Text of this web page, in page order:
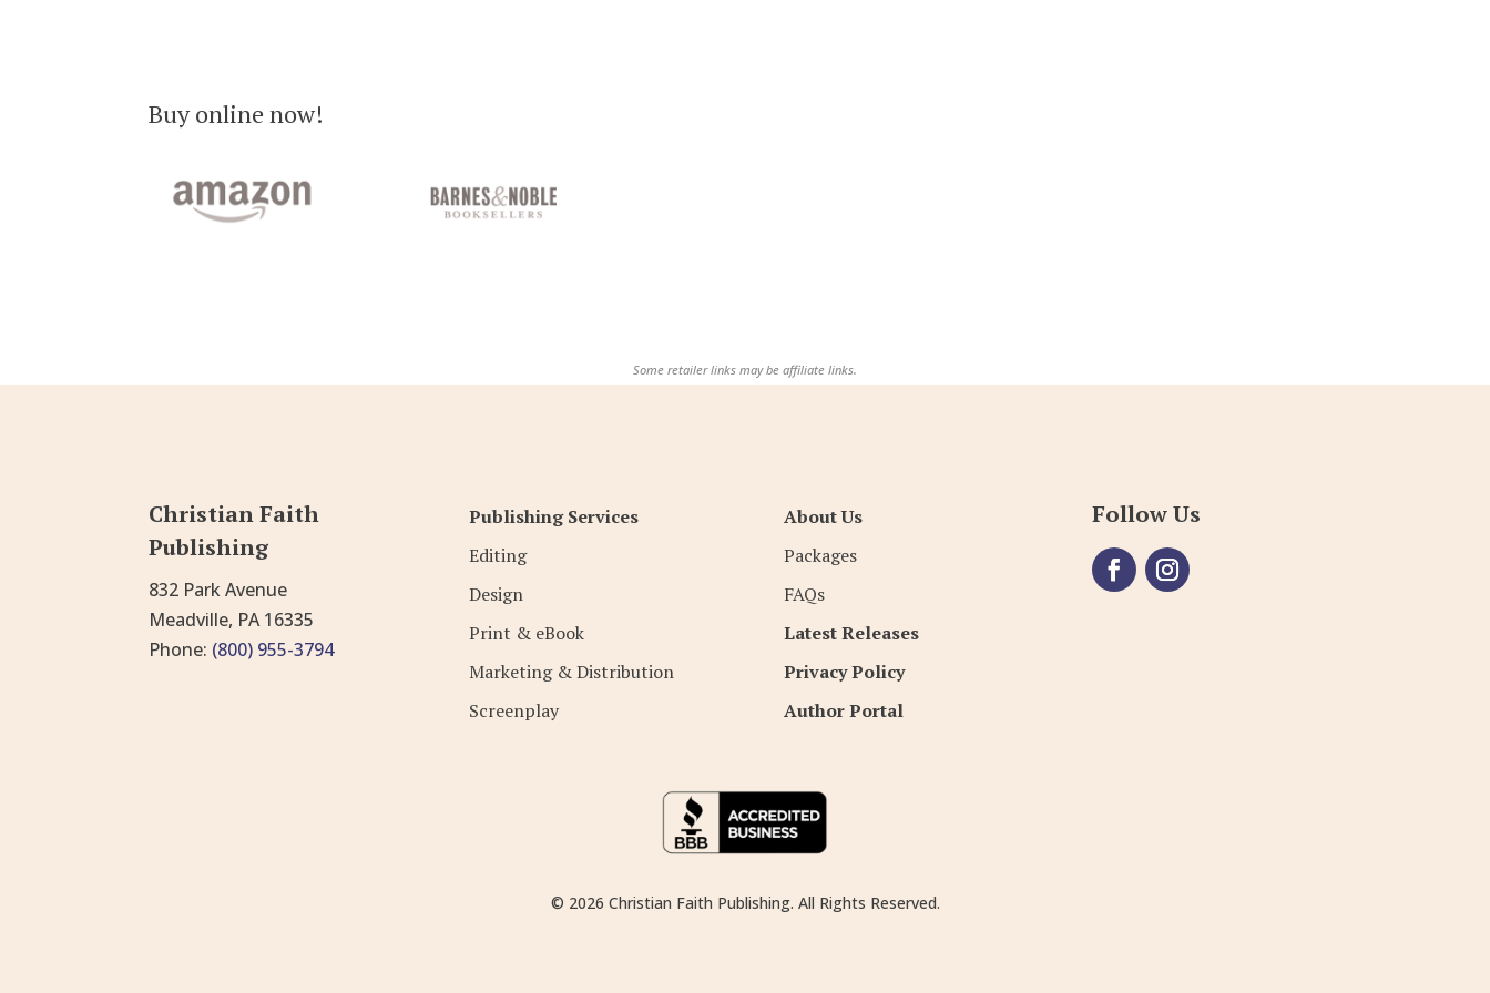
Buy online now!
Some retailer links may be affiliate links.
Christian Faith
Publishing
832 Park Avenue
Meadville, PA 16335
Phone: (800) 955-3794
Publishing Services
Editing
Design
Print & eBook
Marketing & Distribution
Screenplay
About Us
Packages
FAQs
Latest Releases
Privacy Policy
Author Portal
Follow Us
© 2026 Christian Faith Publishing. All Rights Reserved.